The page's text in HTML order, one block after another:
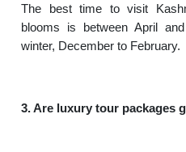
The best time to visit
blooms is between April
winter, December to February.
3. Are luxury tour packages